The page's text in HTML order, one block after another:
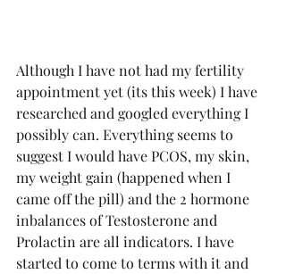
Although I have not had my fertility
appointment yet (its this week) I have
researched and googled everything I
possibly can. Everything seems to
suggest I would have PCOS, my skin,
my weight gain (happened when I
came off the pill) and the 2 hormone
inbalances of Testosterone and
Prolactin are all indicators. I have
started to come to terms with it and